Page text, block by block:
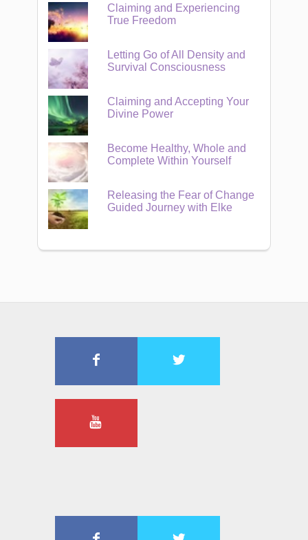
Claiming and Experiencing
True Freedom
Letting Go of All Density and
Survival Consciousness
Claiming and Accepting Your
Divine Power
Become Healthy, Whole and
Complete Within Yourself
Releasing the Fear of Change
Guided Journey with Elke